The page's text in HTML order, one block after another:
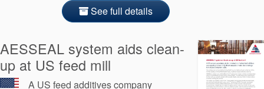
See full details
AESSEAL system aids clean-
up at US feed mill
A US feed additives company